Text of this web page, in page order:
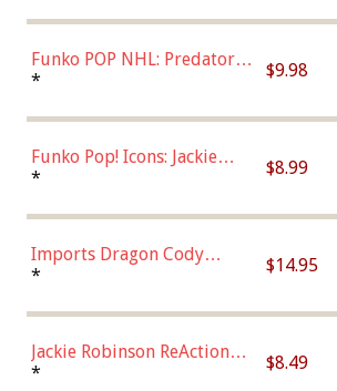
(57821)
Funko POP NHL: Predators -
Roman Josi (Home
* $9.98
Funko Pop! Icons: Jackie
Robinson (Styles May Vary
Chase)
* $8.99
Imports Dragon Cody
Bellinger Los Angeles
* $14.95
Jackie Robinson ReAction
Figure by Super7
* $8.49